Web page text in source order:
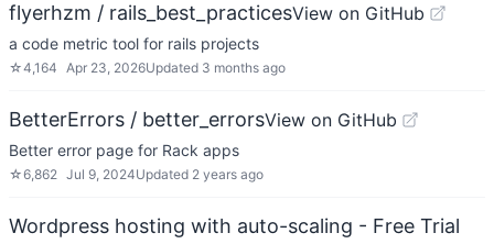
flyerhzm / rails_best_practicesView on GitHub
a code metric tool for rails projects
☆4,164 Apr 23, 2026Updated 3 months ago
BetterErrors / better_errorsView on GitHub
Better error page for Rack apps
☆6,862 Jul 9, 2024Updated 2 years ago
Wordpress hosting with auto-scaling - Free Trial